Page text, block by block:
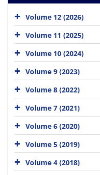
Volume 12 (2026)
Volume 11 (2025)
Volume 10 (2024)
Volume 9 (2023)
Volume 8 (2022)
Volume 7 (2021)
Volume 6 (2020)
Volume 5 (2019)
Volume 4 (2018)